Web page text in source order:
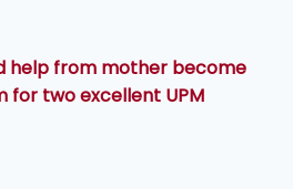
help from mother become
for two excellent UPM